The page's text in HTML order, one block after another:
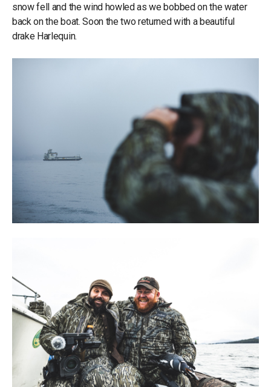
snow fell and the wind howled as we bobbed on the water
back on the boat. Soon the two returned with a beautiful
drake Harlequin.